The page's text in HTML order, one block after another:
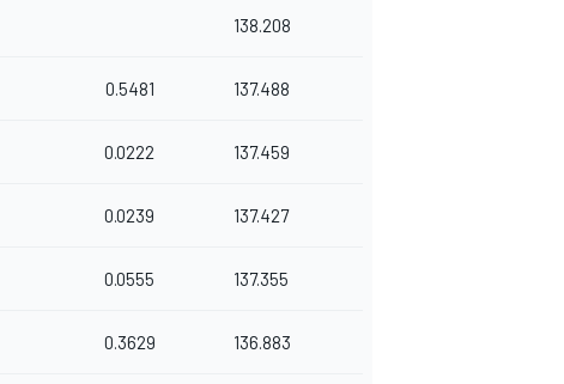
138.208
0.5481 137.488
0.0222 137.459
0.0239 137.427
0.0555 137.355
0.3629 136.883